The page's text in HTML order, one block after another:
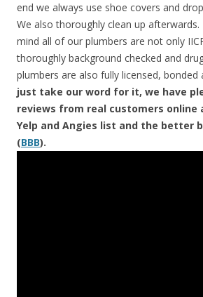
end we always use shoe covers and
We also thoroughly clean up
mind all of our plumbers are not only
thoroughly background checked and
plumbers are also fully licensed, bonded
just take our word for it, we have
reviews from real customers online
Yelp and Angies list and the better
(BBB).